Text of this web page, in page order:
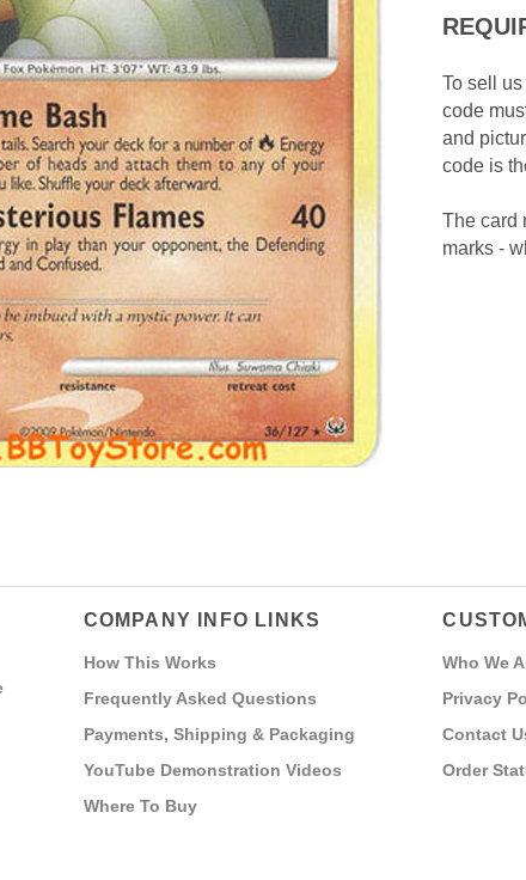
To sell
code
and
code is
The card
marks -
COMPANY INFO LINKS
How This Works
Frequently Asked Questions
Payments, Shipping & Packaging
YouTube Demonstration Videos
Where To Buy
Who We
Privacy
Contact
Order